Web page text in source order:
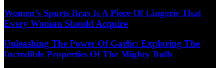
Women’s Sports Bras Is A Piece Of Lingerie That
Every Woman Should Acquire
Unleashing The Power Of Garlic: Exploring The
Incredible Properties Of The Mighty Bulb